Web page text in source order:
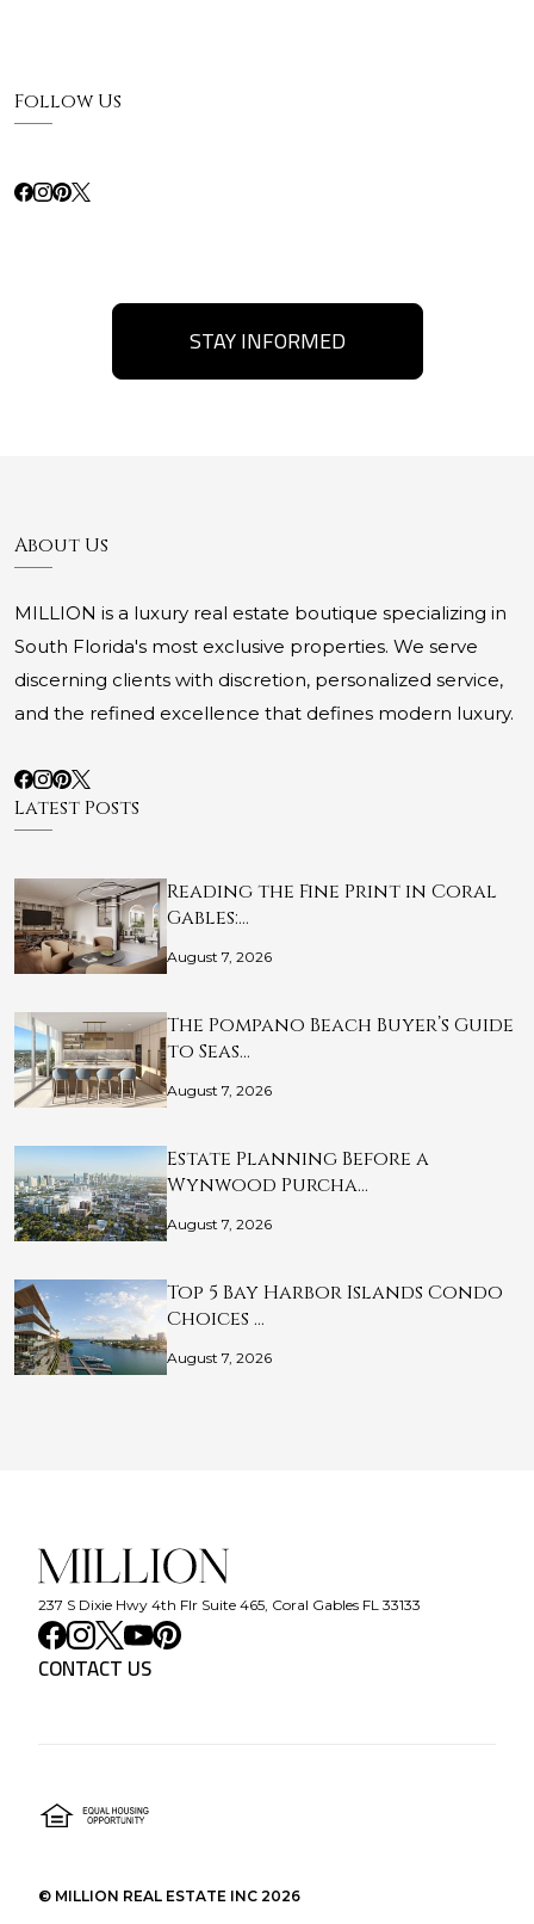
Follow Us
STAY INFORMED
About Us
MILLION is a luxury real estate boutique specializing in
South Florida's most exclusive properties. We serve
discerning clients with discretion, personalized service,
and the refined excellence that defines modern luxury.
Latest Posts
Reading the Fine Print in Coral
Gables:…
August 7, 2026
The Pompano Beach Buyer’s Guide
to Seas…
August 7, 2026
Estate Planning Before a
Wynwood Purcha…
August 7, 2026
Top 5 Bay Harbor Islands Condo
Choices …
August 7, 2026
237 S Dixie Hwy 4th Flr Suite 465, Coral Gables FL 33133
CONTACT US
© MILLION REAL ESTATE INC 2026